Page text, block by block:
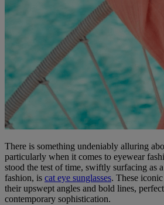
There is something undeniably alluring
particularly when it comes to eyewear
stood the test of time, swiftly surfacing as
fashion, is cat eye sunglasses. These
their upswept angles and bold lines,
contemporary sophistication.